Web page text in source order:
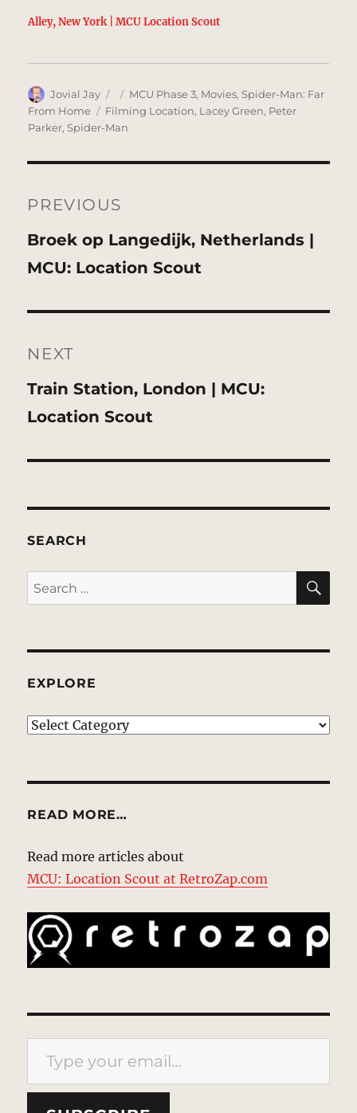
Alley, New York | MCU Location Scout
Author
Jovial Jay
Posted
on
Categories
MCU Phase 3, Movies,Spider-Man: Far
From Home
Tags
Filming Location, Lacey Green, Peter
Parker,Spider-Man
navigation
PREVIOUS
Previous
post:
Broek op Langedijk, Netherlands |
MCU: Location Scout
NEXT
Next
post:
Train Station, London | MCU:
Location Scout
SEARCH
Search
for:
EXPLORE
EXPLORE
READ MORE…
Read more articles about
MCU: Location Scout at RetroZap.com
Type your email…